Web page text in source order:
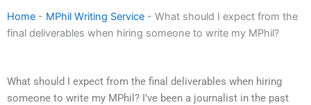
Home - MPhil Writing Service - What should I expect from the
final deliverables when hiring someone to write my MPhil?
What should I expect from the final deliverables when hiring
someone to write my MPhil? I’ve been a journalist in the past